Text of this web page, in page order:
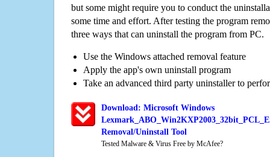
but some might require you to conduct the
some time and effort. After testing the program
three ways that can uninstall the program from PC.
Use the Windows attached removal feature
Apply the app's own uninstall program
Take an advanced third party uninstaller to
Download: Microsoft Windows
Removal/Uninstall Tool
Tested Malware & Virus Free by McAfee?